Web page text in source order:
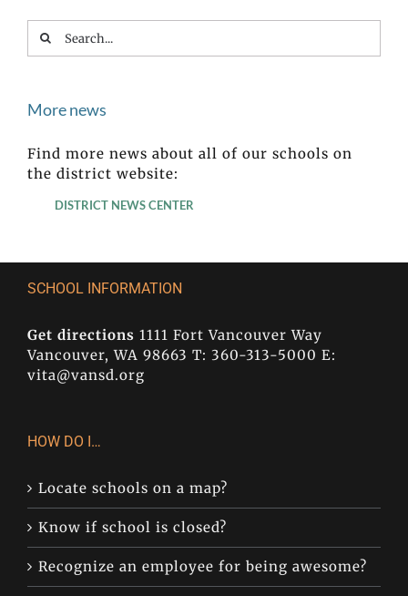
Search
for:
More news
Find more news about all of our schools on
the district website:
DISTRICT NEWS CENTER
SCHOOL INFORMATION
Get directions 1111 Fort Vancouver Way
Vancouver, WA 98663 T: 360-313-5000 E:
vita@vansd.org
HOW DO I…
Locate schools on a map?
Know if school is closed?
Recognize an employee for being awesome?